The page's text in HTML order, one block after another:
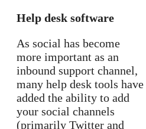
Help desk software
As social has become
more important as an
inbound support channel,
many help desk tools have
added the ability to add
your social channels
(primarily Twitter and